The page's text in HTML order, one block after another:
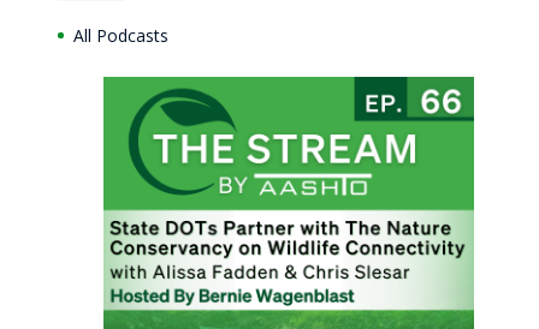
All Podcasts